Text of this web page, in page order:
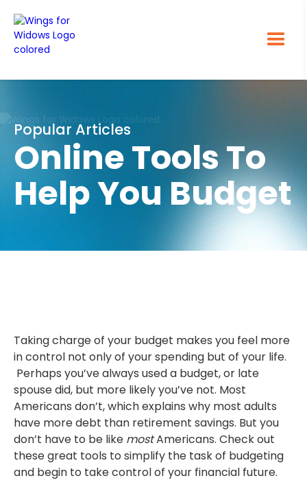
Popular Articles
Online Tools To
Help You Budget
Taking charge of your budget makes you feel more
in control not only of your spending but of your life.
Perhaps you’ve always used a budget, or late
spouse did, but more likely you’ve not. Most
Americans don’t, which explains why most adults
have more debt than retirement savings. But you
don’t have to be like mostAmericans. Check out
these great tools to simplify the task of budgeting
and begin to take control of your financial future.